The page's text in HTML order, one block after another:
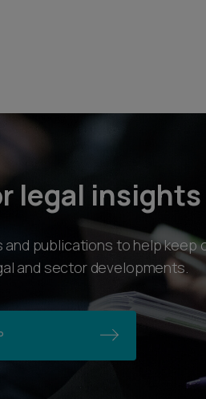
legal insights
publications to help keep
and sector developments.